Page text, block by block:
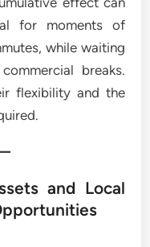
for moments of
while waiting
breaks.
flexibility and the
and Local